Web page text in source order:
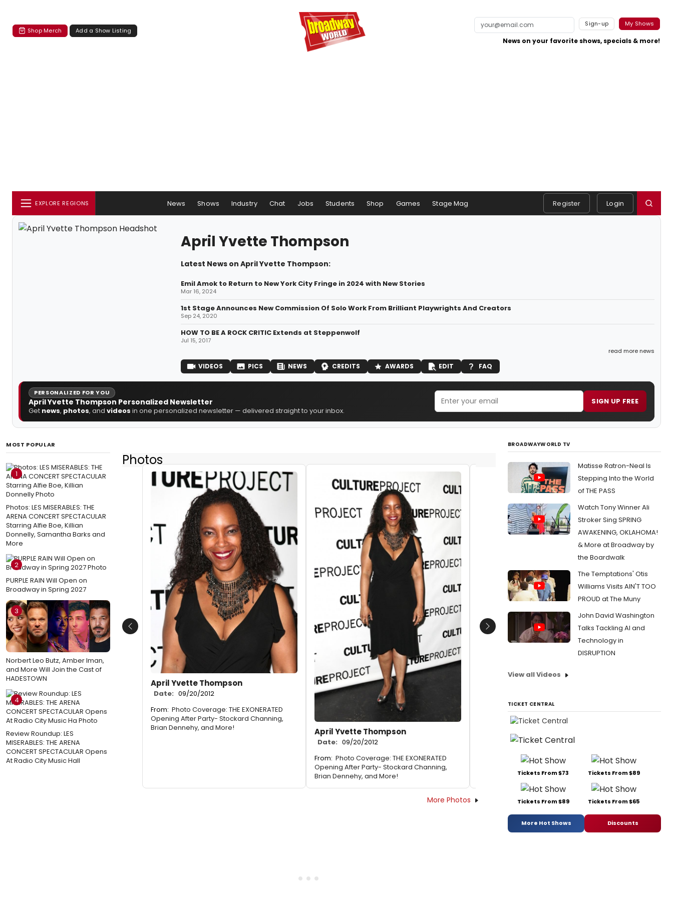
Shop Merch Add a Show Listing
Sign-up My Shows
News on your favorite shows, specials & more!
EXPLORE REGIONS News Shows Industry Chat Jobs Students Shop Games Stage Mag Register Login
April Yvette Thompson
Latest News on April Yvette Thompson:
Emil Amok to Return to New York City Fringe in 2024 with New Stories
Mar 16, 2024
1st Stage Announces New Commission Of Solo Work From Brilliant Playwrights And Creators
Sep 24, 2020
HOW TO BE A ROCK CRITIC Extends at Steppenwolf
Jul 15, 2017
read more news
VIDEOS PICS NEWS CREDITS AWARDS EDIT FAQ
PERSONALIZED FOR YOU
April Yvette Thompson Personalized Newsletter
Get news, photos, and videos in one personalized newsletter — delivered straight to your inbox.
SIGN UP FREE
MOST POPULAR
1
Photos: LES MISERABLES: THE
ARENA CONCERT SPECTACULAR
Starring Alfie Boe, Killian
Donnelly, Samantha Barks and
More
2
PURPLE RAIN Will Open on
Broadway in Spring 2027
3
Norbert Leo Butz, Amber Iman,
and More Will Join the Cast of
HADESTOWN
4
Review Roundup: LES
MISERABLES: THE ARENA
CONCERT SPECTACULAR Opens
At Radio City Music Hall
Photos
April Yvette Thompson
Date: 09/20/2012
From: Photo Coverage: THE EXONERATED
Opening After Party- Stockard Channing,
Brian Dennehy, and More!
April Yvette Thompson
Date: 09/20/2012
From: Photo Coverage: THE EXONERATED
Opening After Party- Stockard Channing,
Brian Dennehy, and More!
Jessica Blank Gender: Female
Photo Coverage: THE EXONERATED
Opening After Party- Stockard Channing,
Brian Dennehy, and More!
Date:
Project's
Previous Next
More Photos
BROADWAYWORLD TV
Matisse Ratron-Neal Is
Stepping Into the World
of THE PASS
Watch Tony Winner Ali
Stroker Sing SPRING
AWAKENING, OKLAHOMA!
& More at Broadway by
the Boardwalk
The Temptations' Otis
Williams Visits AIN'T TOO
PROUD at The Muny
John David Washington
Talks Tackling AI and
Technology in
DISRUPTION
View all Videos
TICKET CENTRAL
Tickets From $73 Tickets From $89
Tickets From $89 Tickets From $65
More Hot Shows Discounts